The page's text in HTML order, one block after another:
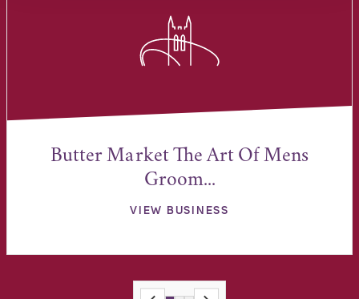
Butter Market The Art Of Mens
Groom...
VIEW BUSINESS